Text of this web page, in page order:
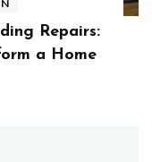
Repairs:
a Home